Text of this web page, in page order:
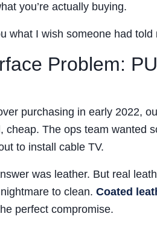
you’re actually buying.
what I wish someone had told
Problem:
purchasing in early 2022,
cheap. The ops team wanted
to install cable TV.
was leather. But real
to clean. Coated
perfect compromise.